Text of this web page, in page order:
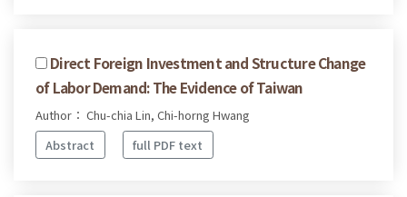
Direct Foreign Investment and Structure Change
of Labor Demand: The Evidence of Taiwan
Author： Chu-chia Lin, Chi-horng Hwang
Abstract
full PDF text